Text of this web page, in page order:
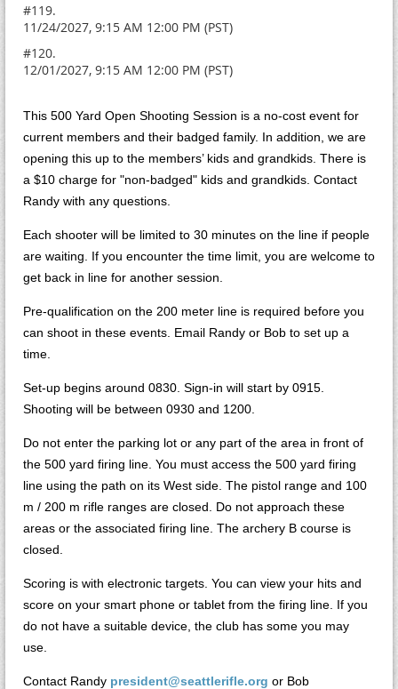
#119.
11/24/2027, 9:15 AM 12:00 PM (PST)
#120.
12/01/2027, 9:15 AM 12:00 PM (PST)
This 500 Yard Open Shooting Session is a no-cost event for
current members and their badged family. In addition, we are
opening this up to the members’ kids and grandkids. There is
a $10 charge for "non-badged" kids and grandkids. Contact
Randy with any questions.
Each shooter will be limited to 30 minutes on the line if people
are waiting. If you encounter the time limit, you are welcome to
get back in line for another session.
Pre-qualification on the 200 meter line is required before you
can shoot in these events. Email Randy or Bob to set up a
time.
Set-up begins around 0830. Sign-in will start by 0915.
Shooting will be between 0930 and 1200.
Do not enter the parking lot or any part of the area in front of
the 500 yard firing line. You must access the 500 yard firing
line using the path on its West side. The pistol range and 100
m / 200 m rifle ranges are closed. Do not approach these
areas or the associated firing line. The archery B course is
closed.
Scoring is with electronic targets. You can view your hits and
score on your smart phone or tablet from the firing line. If you
do not have a suitable device, the club has some you may
use.
Contact Randy president@seattlerifle.org or Bob